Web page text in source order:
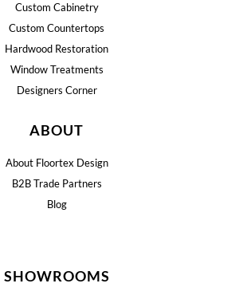
Custom Cabinetry
Custom Countertops
Hardwood Restoration
Window Treatments
Designers Corner
ABOUT
About Floortex Design
B2B Trade Partners
Blog
SHOWROOMS